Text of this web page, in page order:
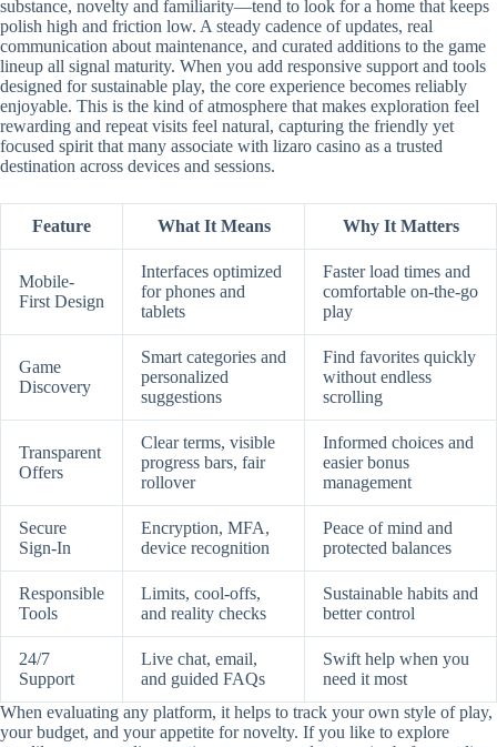
substance, novelty and familiarity—tend to look for a home that keeps
polish high and friction low. A steady cadence of updates, real
communication about maintenance, and curated additions to the game
lineup all signal maturity. When you add responsive support and tools
designed for sustainable play, the core experience becomes reliably
enjoyable. This is the kind of atmosphere that makes exploration feel
rewarding and repeat visits feel natural, capturing the friendly yet
focused spirit that many associate with lizaro casino as a trusted
destination across devices and sessions.
Feature What It Means Why It Matters
Mobile-
First Design
Interfaces optimized
for phones and
tablets
Faster load times and
comfortable on-the-go
play
Game
Discovery
Smart categories and
personalized
suggestions
Find favorites quickly
without endless
scrolling
Transparent
Offers
Clear terms, visible
progress bars, fair
rollover
Informed choices and
easier bonus
management
Secure
Sign-In
Encryption, MFA,
device recognition
Peace of mind and
protected balances
Responsible
Tools
Limits, cool-offs,
and reality checks
Sustainable habits and
better control
24/7
Support
Live chat, email,
and guided FAQs
Swift help when you
need it most
When evaluating any platform, it helps to track your own style of play,
your budget, and your appetite for novelty. If you like to explore